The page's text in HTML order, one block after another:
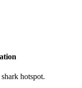
hotspot.